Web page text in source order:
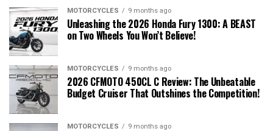
MOTORCYCLES 9 months ago
Unleashing the 2026 Honda Fury 1300: A BEAST
on Two Wheels You Won’t Believe!
MOTORCYCLES 9 months ago
2026 CFMOTO 450CL C Review: The Unbeatable
Budget Cruiser That Outshines the Competition!
MOTORCYCLES 9 months ago